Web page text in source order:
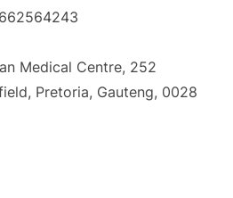
Medical Centre, 252
Pretoria, Gauteng, 0028